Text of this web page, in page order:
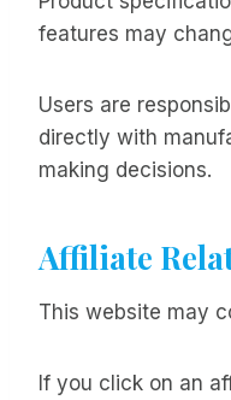
features may
Users are
directly with
making decisions.
Affiliate
This website may
If you click on an